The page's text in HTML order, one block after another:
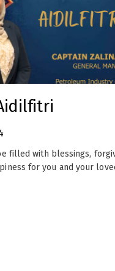
filled with blessings,
for you and your